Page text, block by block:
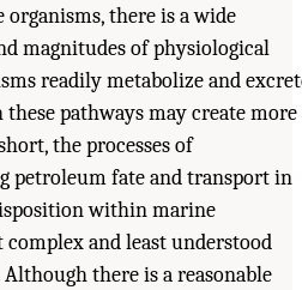
there is a wide
magnitudes of physiological
readily metabolize and
pathways may create more
the processes of
petroleum fate and transport in
within marine
complex and least understood
there is a reasonable